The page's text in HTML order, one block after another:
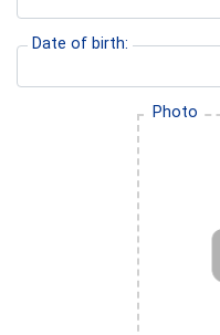
Date of birth:
Photo